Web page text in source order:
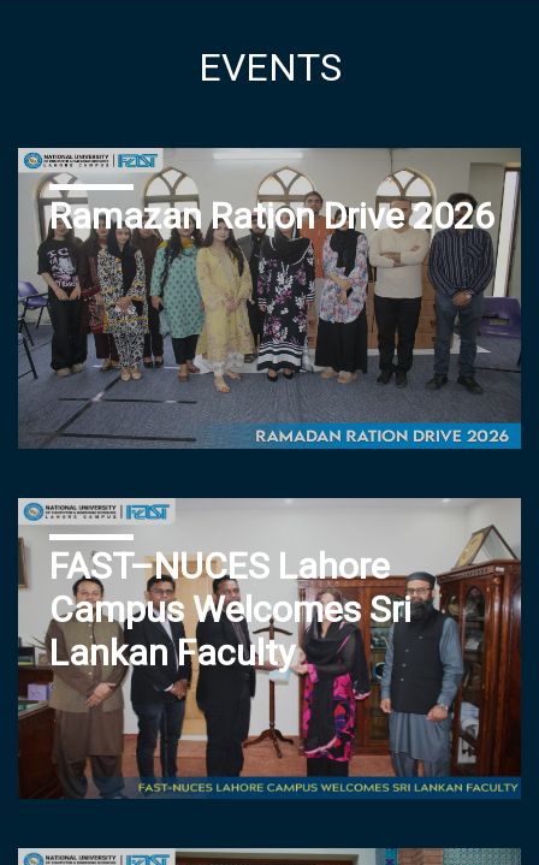
EVENTS
Ramazan Ration Drive 2026
FAST–NUCES Lahore
Campus Welcomes Sri
Lankan Faculty